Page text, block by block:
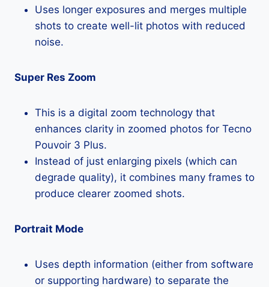
Uses longer exposures and merges multiple
shots to create well-lit photos with reduced
noise.
Super Res Zoom
This is a digital zoom technology that
enhances clarity in zoomed photos for Tecno
Pouvoir 3 Plus.
Instead of just enlarging pixels (which can
degrade quality), it combines many frames to
produce clearer zoomed shots.
Portrait Mode
Uses depth information (either from software
or supporting hardware) to separate the